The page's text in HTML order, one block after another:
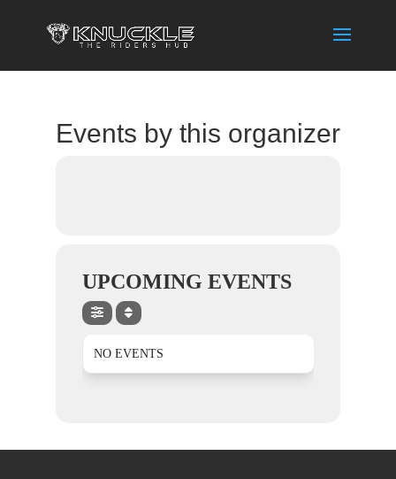
Events by this organizer
UPCOMING EVENTS
NO EVENTS